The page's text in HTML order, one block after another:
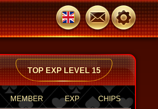
jeenaa
104.739
TOP EXP LEVEL 15
MEMBER EXP CHIPS